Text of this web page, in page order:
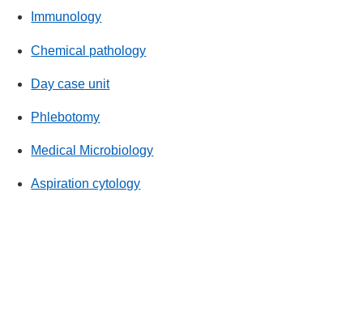
Immunology
Chemical pathology
Day case unit
Phlebotomy
Medical Microbiology
Aspiration cytology